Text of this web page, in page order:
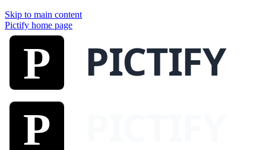
Skip to main content
Pictify home page